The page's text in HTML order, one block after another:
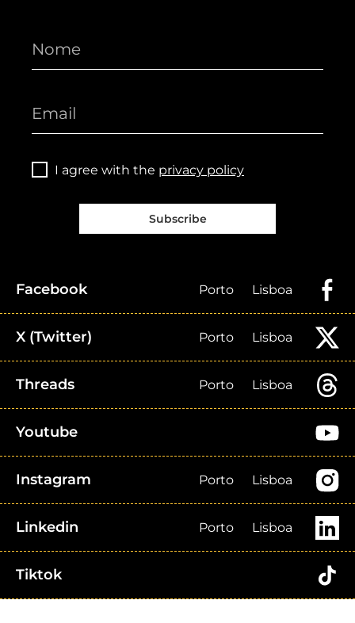
I agree with the privacy policy
Subscribe
Facebook Porto Lisboa
X (Twitter) Porto Lisboa
Threads Porto Lisboa
Youtube
Instagram Porto Lisboa
Linkedin Porto Lisboa
Tiktok